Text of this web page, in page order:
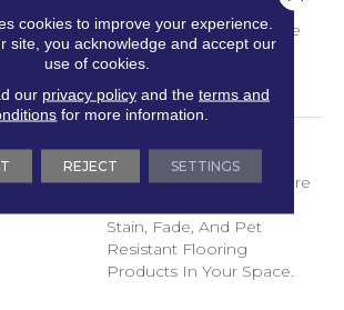
Lifetime Stain Resistance
Warranty | Texture
Retention Warranty 25
Years
With Our DreamWeaver
PureColor Carpet. Explore
Stain, Fade, And Pet
Resistant Flooring
Products In Your Space.
cookies to improve your experience.
site, you acknowledge and accept our
use of cookies.
our privacy policyand the terms and
for more information.
REJECT SETTINGS